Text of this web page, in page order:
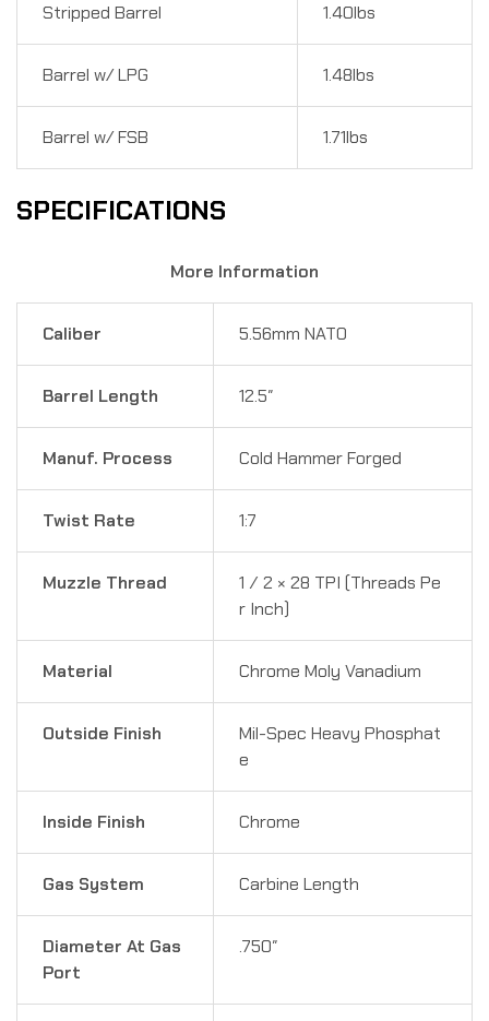
Stripped Barrel 1.40lbs
Barrel w/ LPG 1.48lbs
Barrel w/ FSB 1.71lbs
SPECIFICATIONS
More Information
Caliber 5.56mm NATO
Barrel Length 12.5″
Manuf. Process Cold Hammer Forged
Twist Rate 1:7
Muzzle Thread
1 ⁄ 2 × 28 TPI (Threads Pe
r Inch)
Material Chrome Moly Vanadium
Outside Finish
Mil-Spec Heavy Phosphat
e
Inside Finish Chrome
Gas System Carbine Length
Diameter At Gas
Port
.750″